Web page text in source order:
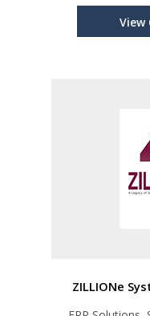
View
ZILLIONe